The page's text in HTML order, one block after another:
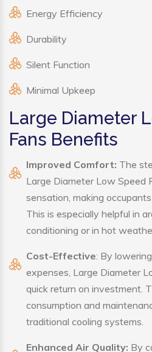
Energy Efficiency
Durability
Silent Function
Minimal Upkeep
Large Diameter
Fans Benefits
Improved Comfort: The
Large Diameter Low Speed
sensation, making
This is especially helpful in
conditioning or in hot
Cost-Effective: By
expenses, Large Diameter
quick return on investment.
consumption and
traditional cooling systems.
Enhanced Air Quality: By